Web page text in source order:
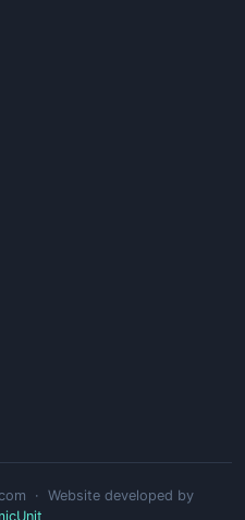
· Website developed by